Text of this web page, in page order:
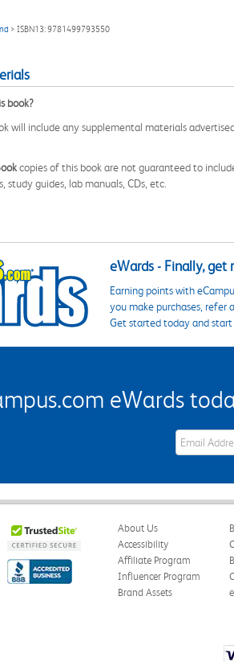
> ISBN13: 9781499793550
book?
will include any supplemental materials
copies of this book are not guaranteed to
study guides, lab manuals, CDs, etc.
eWards - Finally, get
Earning points with
you make purchases, refer
Get started today and start
eWards
eWards
About Us
Accessibility
Affiliate Program
Influencer Program
Brand Assets